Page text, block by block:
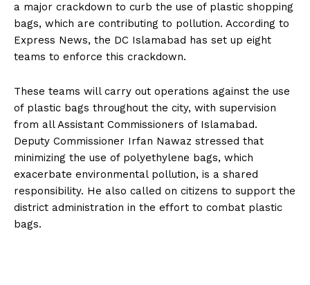
a major crackdown to curb the use of plastic shopping
bags, which are contributing to pollution. According to
Express News, the DC Islamabad has set up eight
teams to enforce this crackdown.
These teams will carry out operations against the use
of plastic bags throughout the city, with supervision
from all Assistant Commissioners of Islamabad.
Deputy Commissioner Irfan Nawaz stressed that
minimizing the use of polyethylene bags, which
exacerbate environmental pollution, is a shared
responsibility. He also called on citizens to support the
district administration in the effort to combat plastic
bags.